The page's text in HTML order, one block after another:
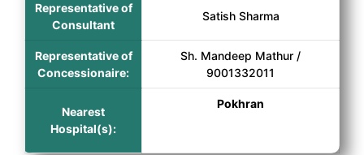
Representative of
Consultant
Satish Sharma
Representative of
Concessionaire:
Sh. Mandeep Mathur /
9001332011
Nearest
Hospital(s):
Pokhran